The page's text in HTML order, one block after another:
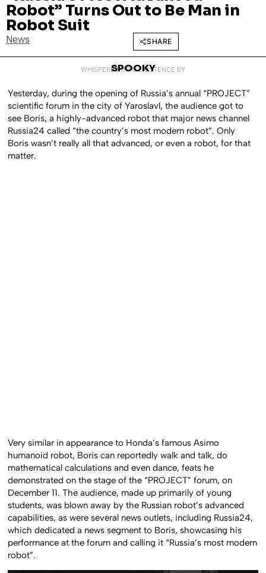
Robot” Turns Out to Be Man in
Robot Suit
News SHARE
WHISPERED INTO EXISTENCE BY
SPOOKY
Yesterday, during the opening of Russia’s annual “PROJECT”
scientific forum in the city of Yaroslavl, the audience got to
see Boris, a highly-advanced robot that major news channel
Russia24 called “the country’s most modern robot”. Only
Boris wasn’t really all that advanced, or even a robot, for that
matter.
Very similar in appearance to Honda’s famous Asimo
humanoid robot, Boris can reportedly walk and talk, do
mathematical calculations and even dance, feats he
demonstrated on the stage of the “PROJECT” forum, on
December 11. The audience, made up primarily of young
students, was blown away by the Russian robot’s advanced
capabilities, as were several news outlets, including Russia24,
which dedicated a news segment to Boris, showcasing his
performance at the forum and calling it “Russia’s most modern
robot”.